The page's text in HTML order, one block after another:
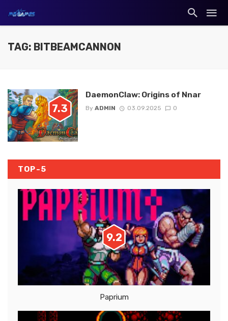
TAG: BITBEAMCANNON
7.3
DaemonClaw: Origins of Nnar
By ADMIN 03.09.2025 0
TOP-5
9.2
Paprium